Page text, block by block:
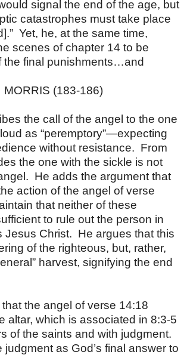
signal the end of the age, but
catastrophes must take place
Yet, he, at the same time,
scenes of chapter 14 to be
the final punishments…and
MORRIS (183-186)
the call of the angel to the one
as “peremptory”—expecting
without resistance. From
the one with the sickle is not
He adds the argument that
action of the angel of verse
that neither of these
to rule out the person in
Jesus Christ. He argues that this
of the righteous, but, rather,
harvest, signifying the end
the angel of verse 14:18
altar, which is associated in 8:3-5
of the saints and with judgment.
judgment as God’s final answer to